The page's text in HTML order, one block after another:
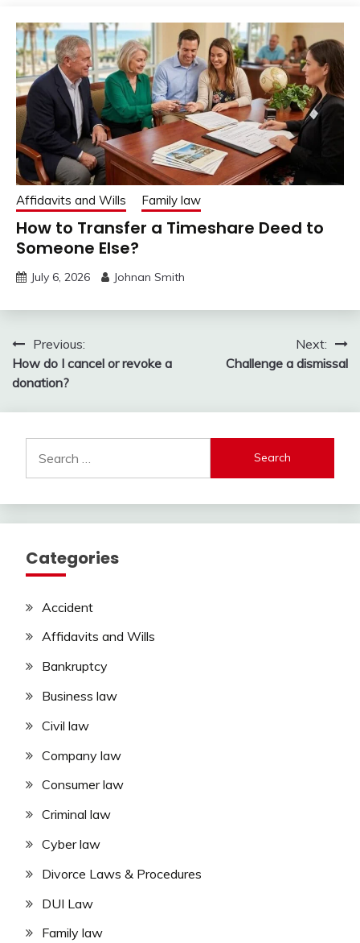
Affidavits and Wills Family law
How to Transfer a Timeshare Deed to
Someone Else?
July 6, 2026 Johnan Smith
Post
navigation
Previous:
How do I cancel or revoke a
donation?
Next:
Challenge a dismissal
for:
Categories
Accident
Affidavits and Wills
Bankruptcy
Business law
Civil law
Company law
Consumer law
Criminal law
Cyber law
Divorce Laws & Procedures
DUI Law
Family law